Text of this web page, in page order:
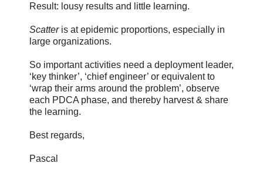
Result: lousy results and little learning.
Scatteris at epidemic proportions, especially in
large organizations.
So important activities need a deployment leader,
‘key thinker’, ‘chief engineer’ or equivalent to
‘wrap their arms around the problem’, observe
each PDCA phase, and thereby harvest & share
the learning.
Best regards,
Pascal